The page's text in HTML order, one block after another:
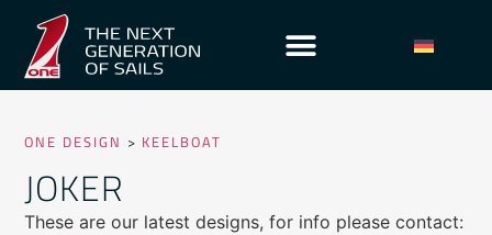
ONE DESIGN > KEELBOAT
JOKER
These are our latest designs, for info please contact: